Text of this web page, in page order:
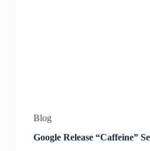
Blog
Google Release “Caffeine”